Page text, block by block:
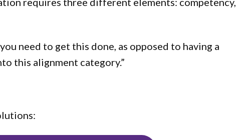
need to get this done, as opposed to having a
this alignment category.”